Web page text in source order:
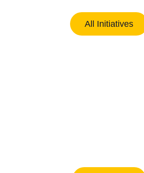
All Initiatives